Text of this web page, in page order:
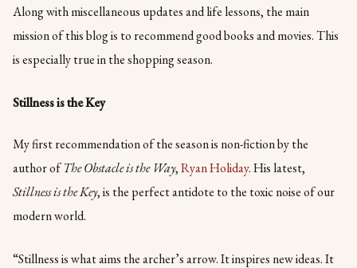
Along with miscellaneous updates and life lessons, the main
mission of this blog is to recommend good books and movies. This
is especially true in the shopping season.
Stillness is the Key
My first recommendation of the season is non-fiction by the
author ofThe Obstacle is the Way,Ryan Holiday. His latest,
Stillness is the Key, is the perfect antidote to the toxic noise of our
modern world.
“Stillness is what aims the archer’s arrow. It inspires new ideas. It